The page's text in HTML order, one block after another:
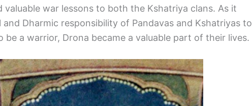
valuable war lessons to both the Kshatriya clans. As it
and Dharmic responsibility of Pandavas and Kshatriyas to
be a warrior, Drona became a valuable part of their lives.